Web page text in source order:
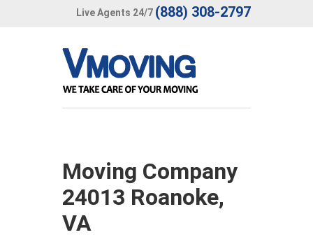
Live Agents 24/7 (888) 308-2797
Moving Company
24013 Roanoke,
VA